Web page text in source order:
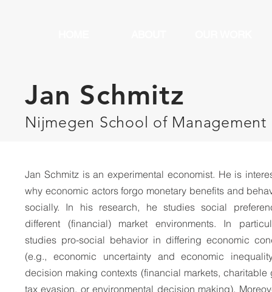
Jan Schmitz
Nijmegen School of Management
Jan Schmitz is an experimental economist. He is
why economic actors forgo monetary benefits and
socially. In his research, he studies social
different (financial) market environments. In
studies pro-social behavior in differing economic
(e.g., economic uncertainty and economic
decision making contexts (financial markets, charitable
tax evasion, or environmental decision making).